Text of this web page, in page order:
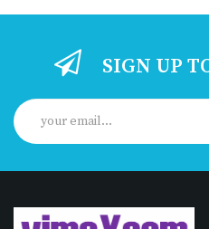
SIGN UP